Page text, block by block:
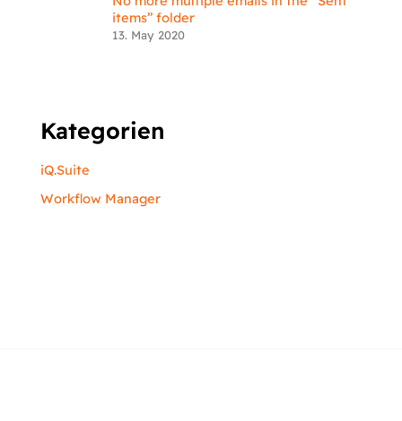
items” folder
13. May 2020
Kategorien
iQ.Suite
Workflow Manager